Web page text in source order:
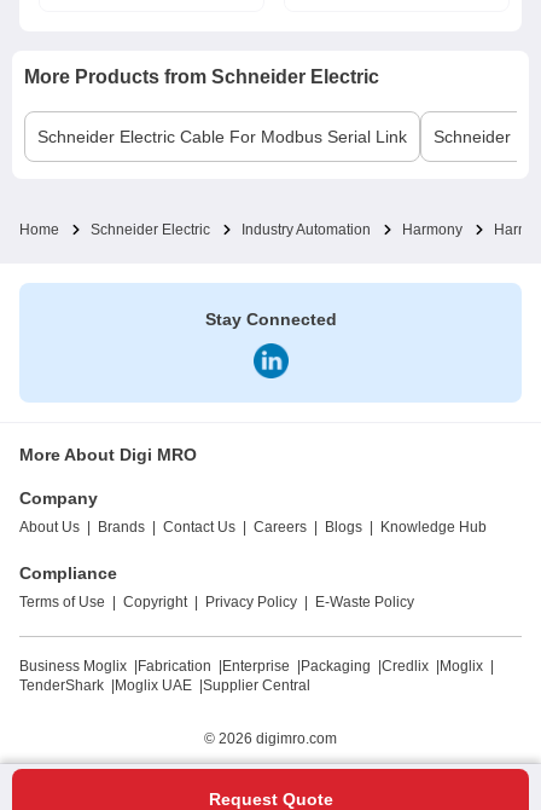
More Products from Schneider Electric
Schneider Electric Cable For Modbus Serial Link Schneider
Home Schneider Electric Industry Automation Harmony
Request Quote
Stay Connected
More About Digi MRO
Company
About Us Brands Contact Us Careers Blogs Knowledge Hub
Compliance
Terms of Use Copyright Privacy Policy E-Waste Policy
Business Moglix Fabrication Enterprise Packaging Credlix Moglix
TenderShark
Moglix UAE Supplier Central
© 2026 digimro.com